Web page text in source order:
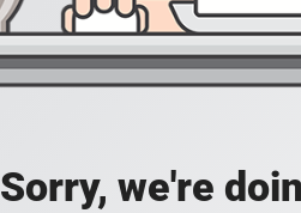
Sorry, we're